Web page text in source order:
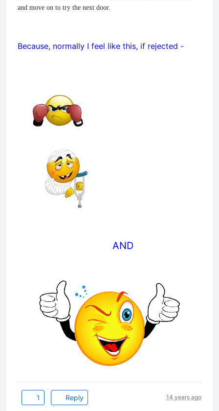
and move on to try the next door.
Because, normally I feel like this, if rejected -
AND
1 Reply 14 years ago